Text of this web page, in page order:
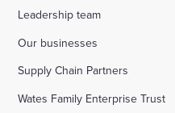
Leadership team
Our businesses
Supply Chain Partners
Wates Family Enterprise Trust